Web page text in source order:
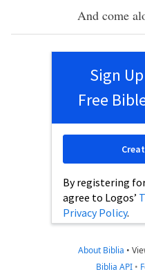
And come
Sign
Free
By registering
agree to Logos’
Privacy Policy.
About Biblia •
Biblia API •